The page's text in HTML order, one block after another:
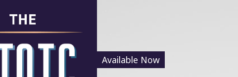
Available Now